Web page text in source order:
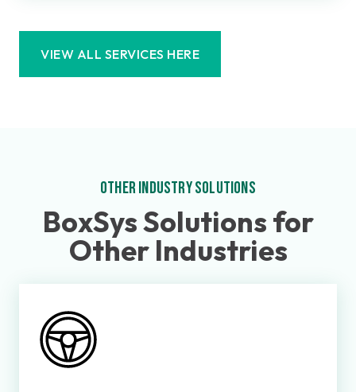
VIEW ALL SERVICES HERE
OTHER INDUSTRY SOLUTIONS
BoxSys Solutions for
Other Industries